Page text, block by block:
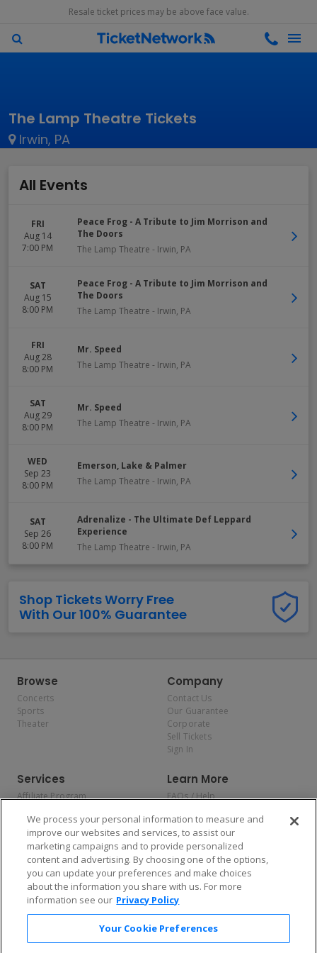
Resale ticket prices may be above face value.
The Lamp Theatre Tickets
Irwin, PA
All Events
FRI
Aug 14
7:00 PM
Peace Frog - A Tribute to Jim Morrison and
The Doors
The Lamp Theatre - Irwin, PA
SAT
Aug 15
8:00 PM
Peace Frog - A Tribute to Jim Morrison and
The Doors
The Lamp Theatre - Irwin, PA
FRI
Aug 28
8:00 PM
Mr. Speed
The Lamp Theatre - Irwin, PA
SAT
Aug 29
8:00 PM
Mr. Speed
The Lamp Theatre - Irwin, PA
WED
Sep 23
8:00 PM
Emerson, Lake & Palmer
The Lamp Theatre - Irwin, PA
SAT
Sep 26
8:00 PM
Adrenalize - The Ultimate Def Leppard
Experience
The Lamp Theatre - Irwin, PA
Shop Tickets Worry Free
With Our 100% Guarantee
Browse
Concerts
Sports
Theater
Company
Contact Us
Our Guarantee
Corporate
Sell Tickets
Sign In
Services
Affiliate Program
Allianz
Affirm
Learn More
FAQs / Help
Privacy Policy
Consumer Privacy Rights
Do Not Sell or Share My
Personal Information
Privacy Preferences
COVID-19 Response
Enjoy $10 off your tickets — just download the app!
We process your personal information to measure and
improve our websites and services, to assist our
marketing campaigns and to provide personalized
content and advertising. By choosing one of the options,
you can update your preferences and make choices
about the information you share with us. For more
information see our Privacy Policy
Your Cookie Preferences